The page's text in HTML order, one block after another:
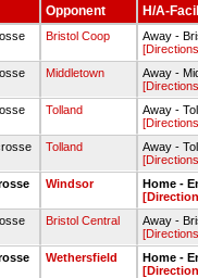
Opponent H/A-
Bristol Coop
Away -
Middletown
Away -
Tolland
Away -
Tolland
Away -
Windsor
Home -
Bristol Central
Away -
Wethersfield
Home -